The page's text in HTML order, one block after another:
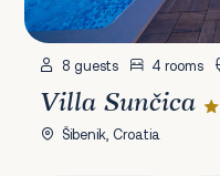
8 guests 4 rooms
Villa Sunčica
Šibenik, Croatia